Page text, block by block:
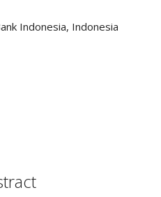
Indonesia, Indonesia